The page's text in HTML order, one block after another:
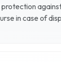
in case of